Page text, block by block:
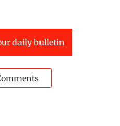
daily bulletin